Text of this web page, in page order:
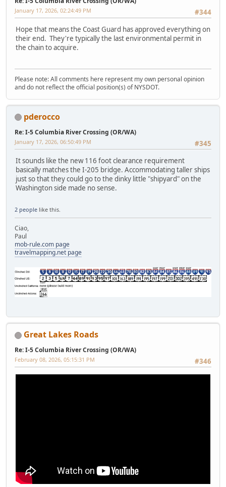
#344
January 17, 2026, 02:24:49 PM
Hope that means the Coast Guard has approved everything on
their end. They're typically the last environmental permit in
the chain to acquire.
Please note: All comments here represent my own personal opinion
and do not reflect the official position(s) of NYSDOT.
pderocco
Re: I-5 Columbia River Crossing (OR/WA)
#345
January 17, 2026, 06:50:49 PM
It sounds like the new 116 foot clearance requirement
basically matches the I-205 bridge. Accommodating taller ships
just so that they could go to the dinky little "shipyard" on the
Washington side made no sense.
2 people like this.
Ciao,
Paul
mob-rule.com page
travelmapping.net page
Great Lakes Roads
Re: I-5 Columbia River Crossing (OR/WA)
#346
February 08, 2026, 05:15:31 PM